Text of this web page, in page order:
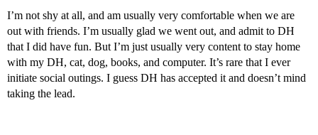
I’m not shy at all, and am usually very comfortable when we are
out with friends. I’m usually glad we went out, and admit to DH
that I did have fun. But I’m just usually very content to stay home
with my DH, cat, dog, books, and computer. It’s rare that I ever
initiate social outings. I guess DH has accepted it and doesn’t mind
taking the lead.